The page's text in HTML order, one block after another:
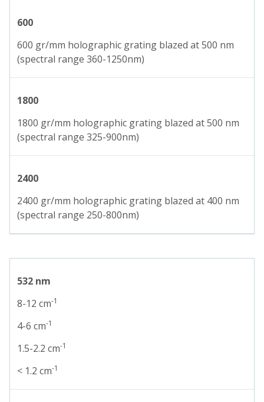
600
600 gr/mm holographic grating blazed at 500 nm
(spectral range 360-1250nm)
1800
1800 gr/mm holographic grating blazed at 500 nm
(spectral range 325-900nm)
2400
2400 gr/mm holographic grating blazed at 400 nm
(spectral range 250-800nm)
532 nm
8-12 cm-1
4-6 cm-1
1.5-2.2 cm-1
< 1.2 cm-1